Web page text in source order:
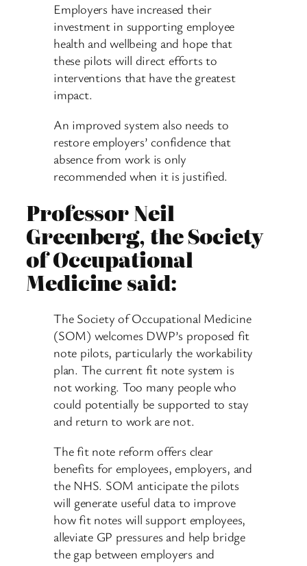
Employers have increased their
investment in supporting employee
health and wellbeing and hope that
these pilots will direct efforts to
interventions that have the greatest
impact.
An improved system also needs to
restore employers’ confidence that
absence from work is only
recommended when it is justified.
Professor Neil
Greenberg, the Society
of Occupational
Medicine said:
The Society of Occupational Medicine
(SOM) welcomes DWP’s proposed fit
note pilots, particularly the workability
plan. The current fit note system is
not working. Too many people who
could potentially be supported to stay
and return to work are not.
The fit note reform offers clear
benefits for employees, employers, and
the NHS. SOM anticipate the pilots
will generate useful data to improve
how fit notes will support employees,
alleviate GP pressures and help bridge
the gap between employers and